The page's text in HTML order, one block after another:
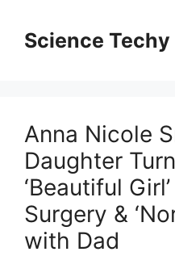
contentScience Techy
Anna Nicole
Daughter
‘Beautiful
Surgery &
with Dad